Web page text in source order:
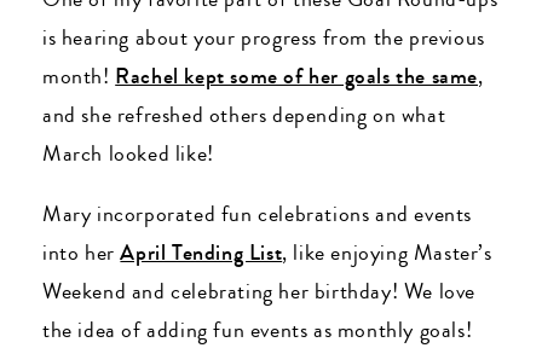
is hearing about your progress from the previous
month! Rachel kept some of her goals the same,
and she refreshed others depending on what
March looked like!
Mary incorporated fun celebrations and events
into herApril Tending List, like enjoying Master’s
Weekend and celebrating her birthday! We love
the idea of adding fun events as monthly goals!